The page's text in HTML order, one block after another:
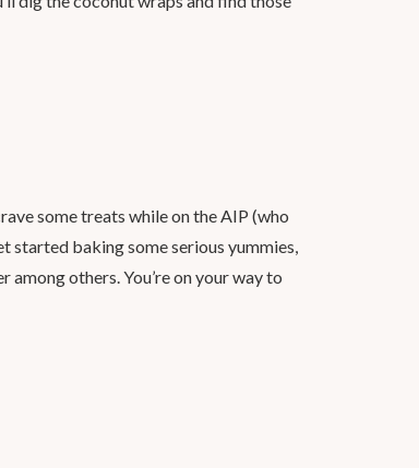
some treats while on the AIP (who
started baking some serious yummies,
others. You’re on your way to